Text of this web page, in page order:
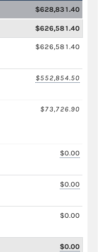
$628,831.40
$626,581.40
$626,581.40
$552,854.50
$73,726.90
$0.00
$0.00
$0.00
$0.00